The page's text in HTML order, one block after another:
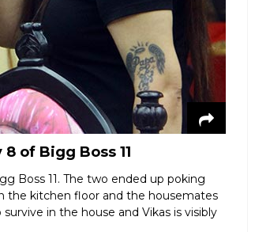
of Bigg Boss 11
Boss 11. The two ended up poking
the kitchen floor and the housemates
in the house and Vikas is visibly